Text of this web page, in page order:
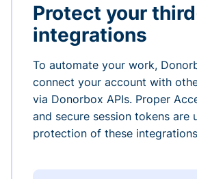
Protect your
integrations
To automate your work,
connect your account with
via Donorbox APIs. Proper
and secure session tokens are
protection of these